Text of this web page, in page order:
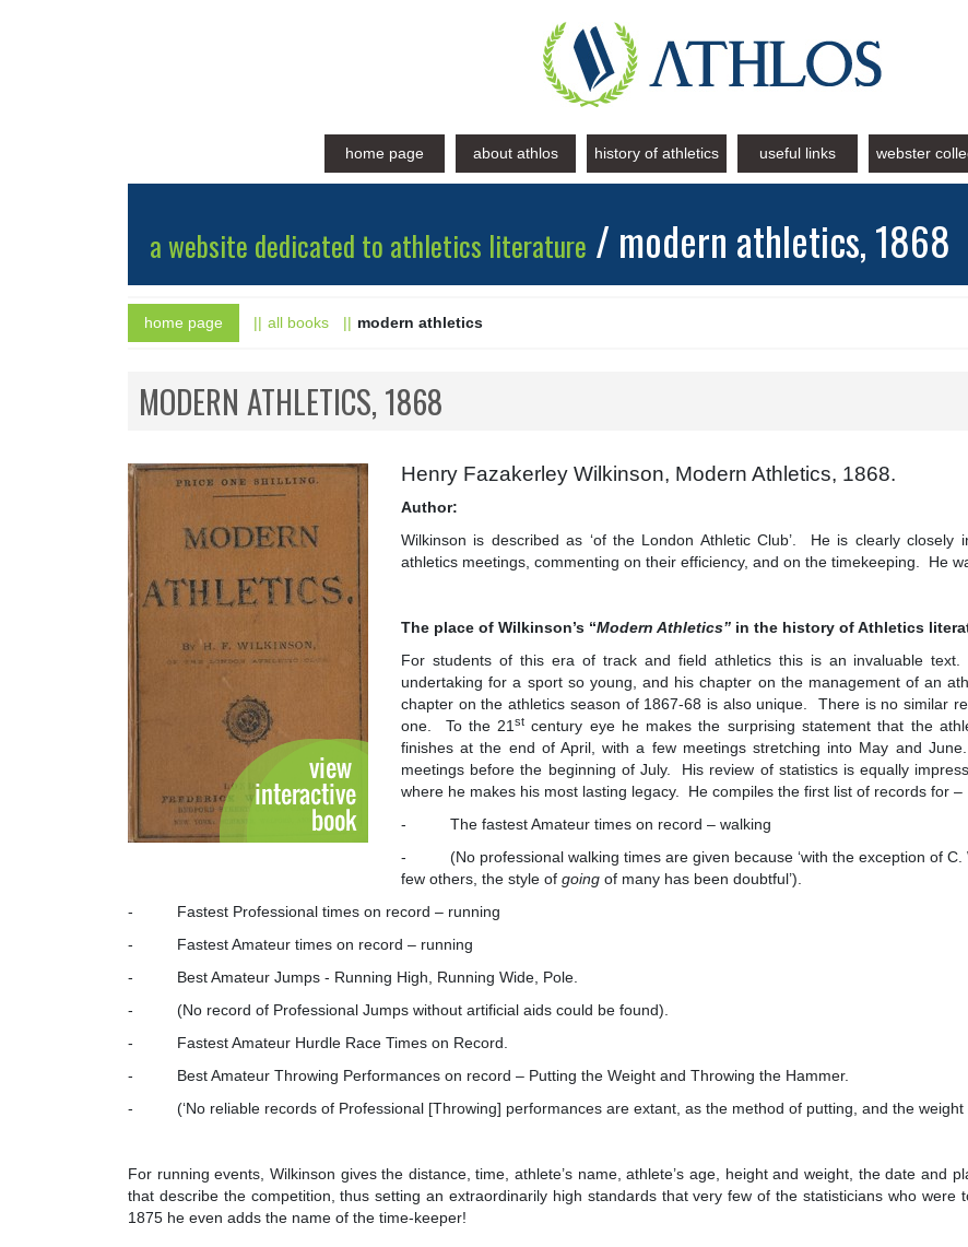
home page about athlos history of athletics useful links webster
a website dedicated to athletics literature / modern athletics, 1868
home page all books modern athletics
MODERN ATHLETICS, 1868
Henry Fazakerley Wilkinson, Modern Athletics, 1868.
Author:
Wilkinson is described as ‘of the London Athletic Club’. He is clearly
athletics meetings, commenting on their efficiency, and on the timekeeping. He
The place of Wilkinson’s “Modern Athletics” in the history of Athletics
For students of this era of track and field athletics this is an invaluable
undertaking for a sport so young, and his chapter on the management of an
chapter on the athletics season of 1867-68 is also unique. There is no similar
one. To the 21st century eye he makes the surprising statement that the
finishes at the end of April, with a few meetings stretching into May and
meetings before the beginning of July. His review of statistics is equally
where he makes his most lasting legacy. He compiles the first list of records for –
- The fastest Amateur times on record – walking
- (No professional walking times are given because ‘with the exception of C.
few others, the style of going of many has been doubtful’).
- Fastest Professional times on record – running
- Fastest Amateur times on record – running
- Best Amateur Jumps - Running High, Running Wide, Pole.
- (No record of Professional Jumps without artificial aids could be found).
- Fastest Amateur Hurdle Race Times on Record.
- Best Amateur Throwing Performances on record – Putting the Weight and Throwing the Hammer.
- (‘No reliable records of Professional [Throwing] performances are extant, as the method of putting, and the weight
For running events, Wilkinson gives the distance, time, athlete’s name, athlete’s age, height and weight, the date and
that describe the competition, thus setting an extraordinarily high standards that very few of the statisticians who
1875 he even adds the name of the time-keeper!